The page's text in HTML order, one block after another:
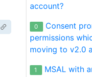
account?
0
Consent
permissions
moving to v2.0
1
MSAL with